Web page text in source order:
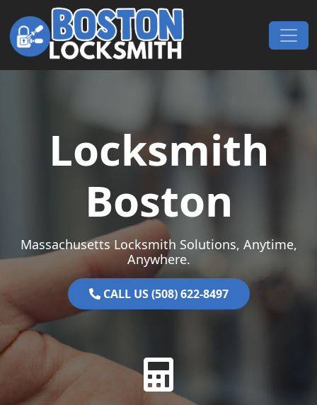
Skip to content
Main Navigation
Locksmith
Boston
Massachusetts Locksmith Solutions, Anytime,
Anywhere.
CALL US (508) 622-8497